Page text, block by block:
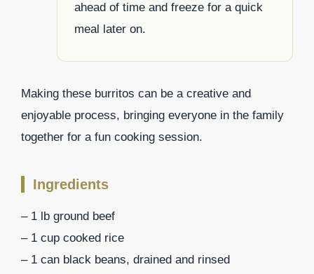
ahead of time and freeze for a quick
meal later on.
Making these burritos can be a creative and
enjoyable process, bringing everyone in the family
together for a fun cooking session.
Ingredients
– 1 lb ground beef
– 1 cup cooked rice
– 1 can black beans, drained and rinsed